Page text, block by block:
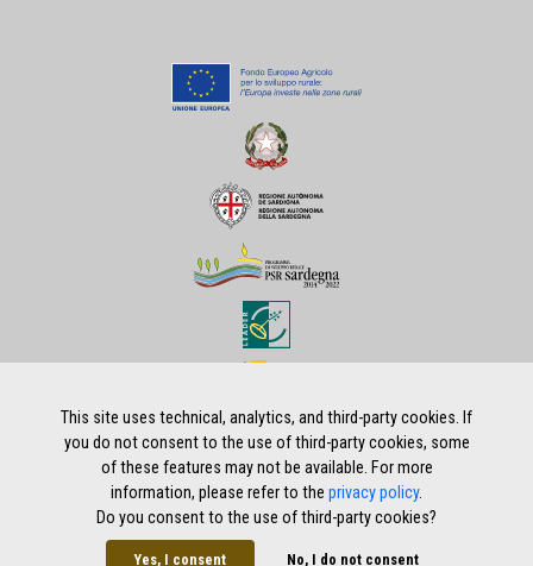
Privacy policy | Legal notes | Credits
This site uses technical, analytics, and third-party cookies. If
you do not consent to the use of third-party cookies, some
of these features may not be available. For more
information, please refer to the privacy policy.
Do you consent to the use of third-party cookies?
Yes, I consent No, I do not consent